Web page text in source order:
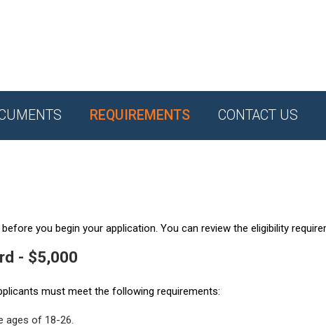
REQUIREMENTS CONTACT US
you begin your application. You can review the eligibility
- $5,000
must meet the following requirements:
ages of 18-26.